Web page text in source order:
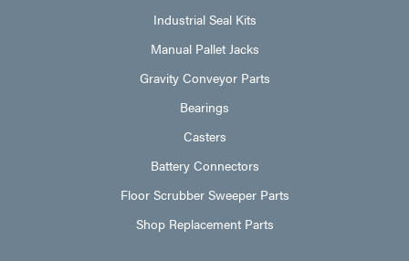
Industrial Seal Kits
Manual Pallet Jacks
Gravity Conveyor Parts
Bearings
Casters
Battery Connectors
Floor Scrubber Sweeper Parts
Shop Replacement Parts